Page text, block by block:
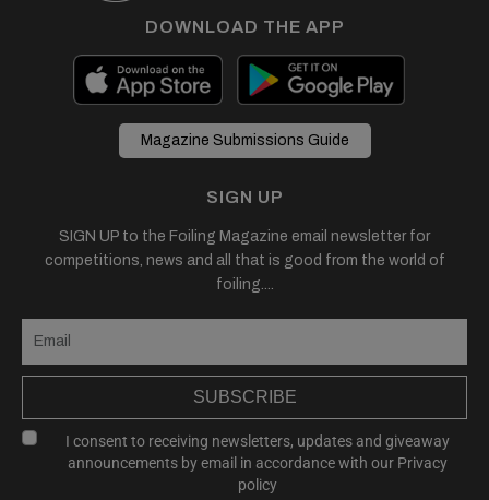
DOWNLOAD THE APP
Magazine Submissions Guide
SIGN UP
SIGN UP to the Foiling Magazine email newsletter for
competitions, news and all that is good from the world of
foiling....
SUBSCRIBE
I consent to receiving newsletters, updates and giveaway
announcements by email in accordance with our Privacy
policy